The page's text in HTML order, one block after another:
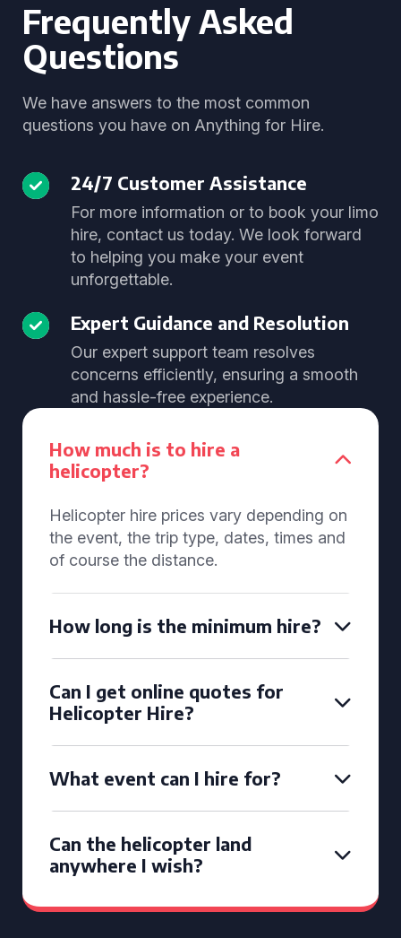
Frequently Asked
Questions
We have answers to the most common
questions you have on Anything for Hire.
24/7 Customer Assistance
For more information or to book your limo
hire, contact us today. We look forward
to helping you make your event
unforgettable.
Expert Guidance and Resolution
Our expert support team resolves
concerns efficiently, ensuring a smooth
and hassle-free experience.
How much is to hire a
helicopter?
Helicopter hire prices vary depending on
the event, the trip type, dates, times and
of course the distance.
How long is the minimum hire?
Can I get online quotes for
Helicopter Hire?
What event can I hire for?
Can the helicopter land
anywhere I wish?